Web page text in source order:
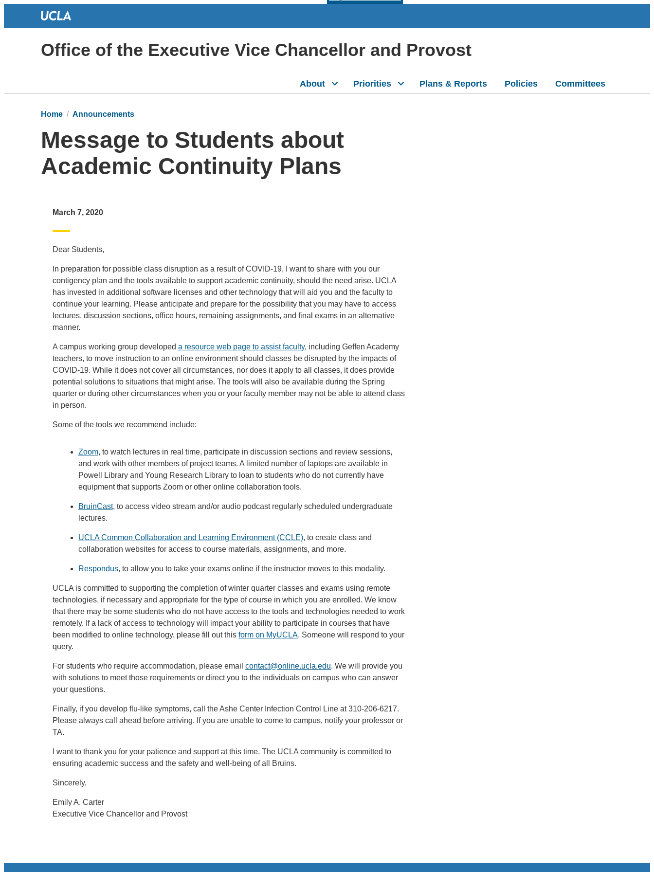
Office of the Executive Vice Chancellor and Provost
About Priorities Plans & Reports Policies Committees
Home Announcements
Message to Students about
Academic Continuity Plans
March 7, 2020
Dear Students,
In preparation for possible class disruption as a result of COVID-19, I want to share with you our
contigency plan and the tools available to support academic continuity, should the need arise. UCLA
has invested in additional software licenses and other technology that will aid you and the faculty to
continue your learning. Please anticipate and prepare for the possibility that you may have to access
lectures, discussion sections, office hours, remaining assignments, and final exams in an alternative
manner.
A campus working group developed a resource web page to assist faculty, including Geffen Academy
teachers, to move instruction to an online environment should classes be disrupted by the impacts of
COVID-19. While it does not cover all circumstances, nor does it apply to all classes, it does provide
potential solutions to situations that might arise. The tools will also be available during the Spring
quarter or during other circumstances when you or your faculty member may not be able to attend class
in person.
Some of the tools we recommend include:
Zoom, to watch lectures in real time, participate in discussion sections and review sessions,
and work with other members of project teams. A limited number of laptops are available in
Powell Library and Young Research Library to loan to students who do not currently have
equipment that supports Zoom or other online collaboration tools.
BruinCast, to access video stream and/or audio podcast regularly scheduled undergraduate
lectures.
UCLA Common Collaboration and Learning Environment (CCLE), to create class and
collaboration websites for access to course materials, assignments, and more.
Respondus, to allow you to take your exams online if the instructor moves to this modality.
UCLA is committed to supporting the completion of winter quarter classes and exams using remote
technologies, if necessary and appropriate for the type of course in which you are enrolled. We know
that there may be some students who do not have access to the tools and technologies needed to work
remotely. If a lack of access to technology will impact your ability to participate in courses that have
been modified to online technology, please fill out this form on MyUCLA. Someone will respond to your
query.
For students who require accommodation, please email contact@online.ucla.edu. We will provide you
with solutions to meet those requirements or direct you to the individuals on campus who can answer
your questions.
Finally, if you develop flu-like symptoms, call the Ashe Center Infection Control Line at 310-206-6217.
Please always call ahead before arriving. If you are unable to come to campus, notify your professor or
TA.
I want to thank you for your patience and support at this time. The UCLA community is committed to
ensuring academic success and the safety and well-being of all Bruins.
Sincerely,
Emily A. Carter
Executive Vice Chancellor and Provost